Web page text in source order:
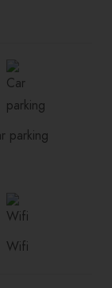
parking
Wifi